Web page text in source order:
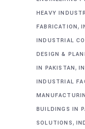
HEAVY
FABRICATION,
INDUSTRIAL
DESIGN &
IN PAKISTAN,
INDUSTRIAL
BUILDINGS IN
SOLUTIONS,